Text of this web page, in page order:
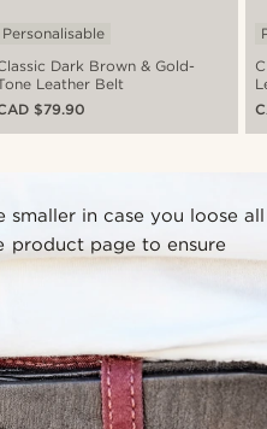
Dark Brown & Gold-
Leather Belt
Personalisable
$79.90
in case you loose all
product page to ensure